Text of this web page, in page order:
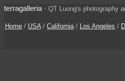
terragalleria · QT Luong's photography
Home / USA/ California/ Los Angeles /